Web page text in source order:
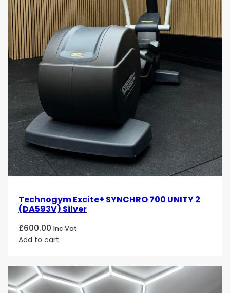
Technogym Excite+ SYNCHRO 700 UNITY 2
(DA593V) Silver
£600.00 Inc Vat
Add to cart